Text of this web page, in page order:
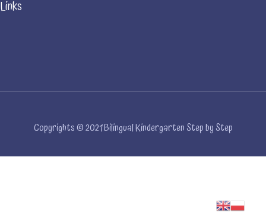
Links
Copyrights © 2021 Bilingual Kindergarten Step by Step